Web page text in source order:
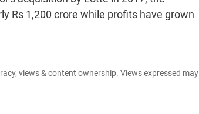
Rs 1,200 crore while profits have grown
views & content ownership. Views expressed may